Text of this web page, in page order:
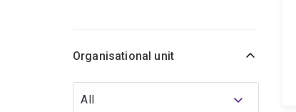
Organisational unit
All